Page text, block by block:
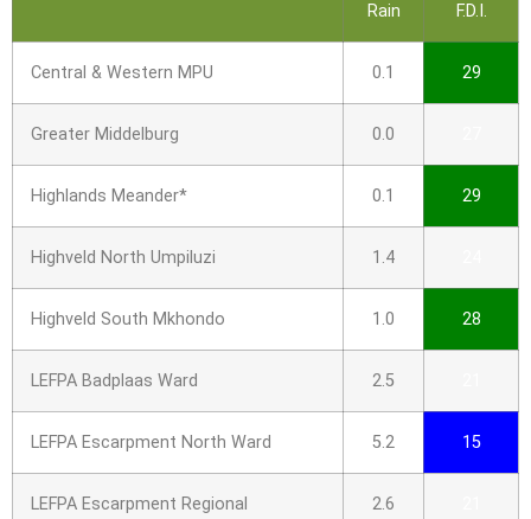
Rain
F.D.I.
Central & Western MPU 0.1 29
Greater Middelburg 0.0
Highlands Meander* 0.1 29
Highveld North Umpiluzi 1.4
Highveld South Mkhondo 1.0 28
LEFPA Badplaas Ward 2.5
LEFPA Escarpment North Ward 5.2 15
LEFPA Escarpment Regional 2.6